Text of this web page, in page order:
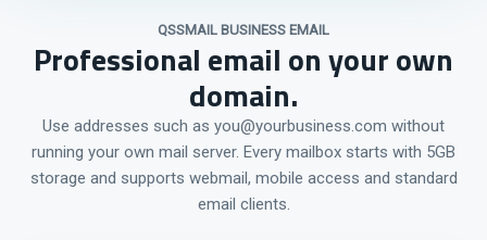
QSSMAIL BUSINESS EMAIL
Professional email on your own
domain.
Use addresses such as you@yourbusiness.com without
running your own mail server. Every mailbox starts with 5GB
storage and supports webmail, mobile access and standard
email clients.